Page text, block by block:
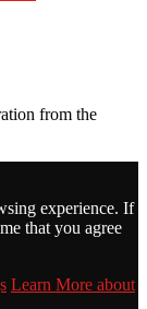
from the
experience. If
that you agree
Learn More about